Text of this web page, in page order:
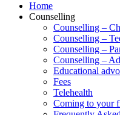
Home
Counselling
Counselling –
Counselling –
Counselling –
Counselling –
Educational
Fees
Telehealth
Coming to your